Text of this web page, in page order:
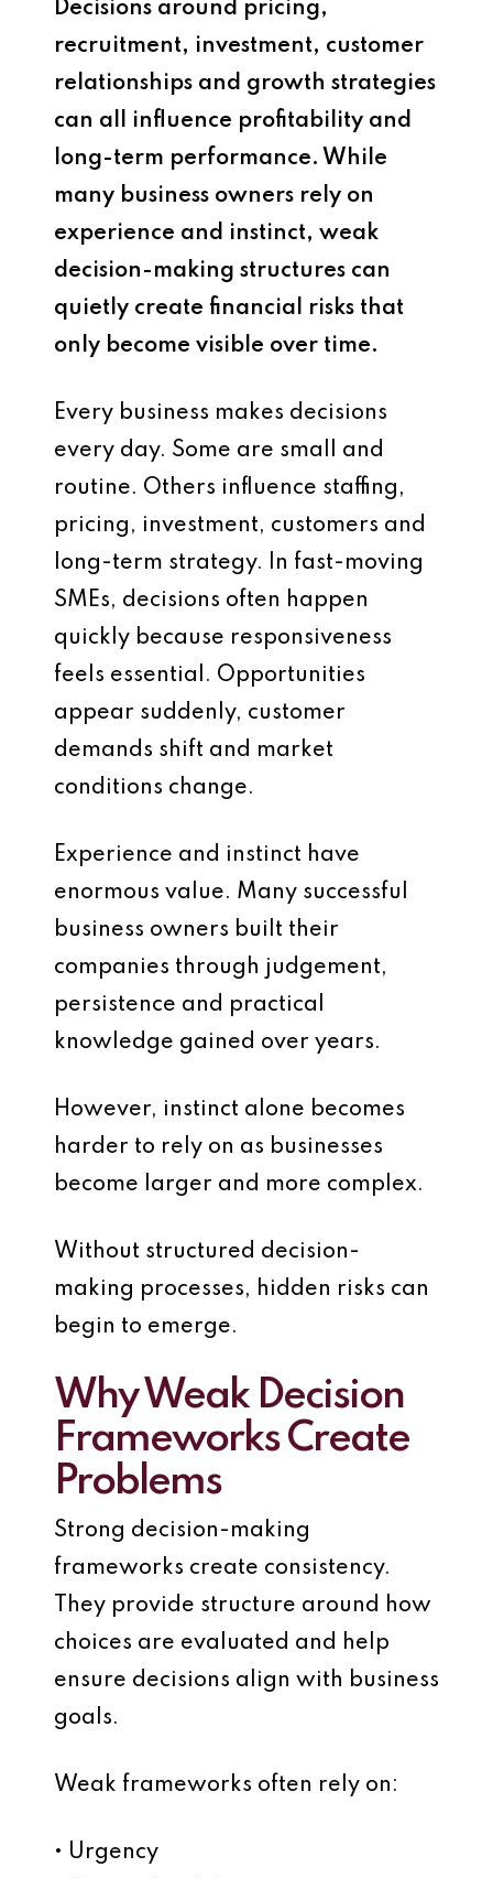
Decisions around pricing,
recruitment, investment, customer
relationships and growth strategies
can all influence profitability and
long-term performance. While
many business owners rely on
experience and instinct, weak
decision-making structures can
quietly create financial risks that
only become visible over time.
Every business makes decisions
every day. Some are small and
routine. Others influence staffing,
pricing, investment, customers and
long-term strategy. In fast-moving
SMEs, decisions often happen
quickly because responsiveness
feels essential. Opportunities
appear suddenly, customer
demands shift and market
conditions change.
Experience and instinct have
enormous value. Many successful
business owners built their
companies through judgement,
persistence and practical
knowledge gained over years.
However, instinct alone becomes
harder to rely on as businesses
become larger and more complex.
Without structured decision-
making processes, hidden risks can
begin to emerge.
Why Weak Decision
Frameworks Create
Problems
Strong decision-making
frameworks create consistency.
They provide structure around how
choices are evaluated and help
ensure decisions align with business
goals.
Weak frameworks often rely on:
• Urgency